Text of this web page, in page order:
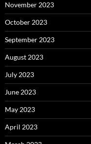
November 2023
October 2023
September 2023
August 2023
July 2023
June 2023
May 2023
April 2023